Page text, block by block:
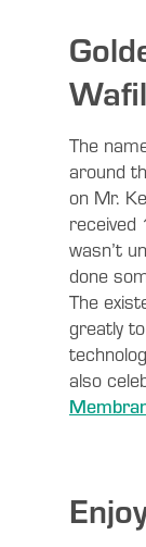
The
around
on Mr.
wasn’t
done
The
greatly
also